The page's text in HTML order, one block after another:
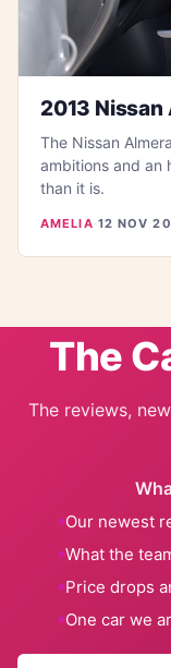
2013 Nissan
The Nissan
ambitions and an
than it is.
AMELIA·12 NOV
The
The reviews,
Our newest
What the
Price drops
One car we